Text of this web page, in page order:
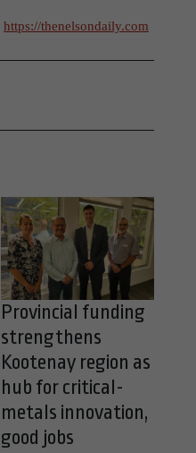
https://thenelsondaily.com
Provincial funding
strengthens
Kootenay region as
hub for critical-
metals innovation,
good jobs